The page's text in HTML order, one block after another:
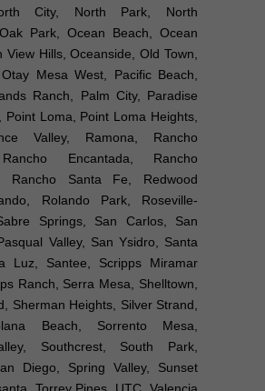
City, North Park, North
Park, Ocean Beach, Ocean
View Hills, Oceanside, Old Town,
Mesa West, Pacific Beach,
Ranch, Palm City, Paradise
Point Loma, Point Loma Heights,
Valley, Ramona, Rancho
Encantada, Rancho
Rancho Santa Fe, Redwood
Rolando Park, Roseville-
Springs, San Carlos, San
Valley, San Ysidro, Santa
Luz, Santee, Scripps Miramar
Ranch, Serra Mesa, Shelltown,
Sherman Heights, Silver Strand,
Beach, Sorrento Mesa,
Southcrest, South Park,
Diego, Spring Valley, Sunset